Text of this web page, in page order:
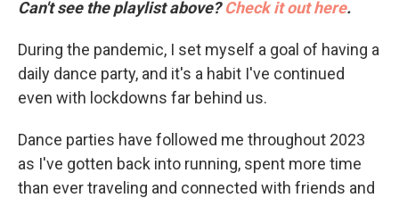
Can't see the playlist above?Check it out here.
During the pandemic, I set myself a goal of having a
daily dance party, and it's a habit I've continued
even with lockdowns far behind us.
Dance parties have followed me throughout 2023
as I've gotten back into running, spent more time
than ever traveling and connected with friends and